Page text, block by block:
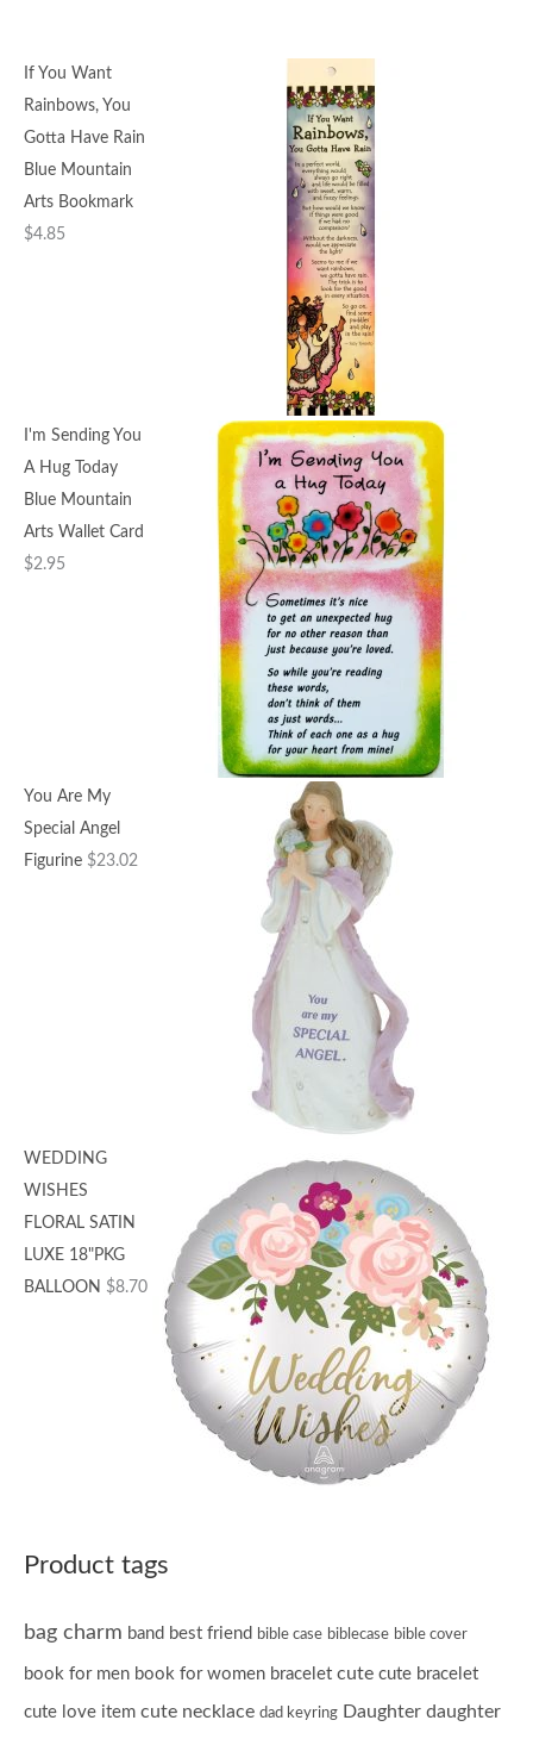
If You Want
Rainbows, You
Gotta Have Rain
Blue Mountain
Arts Bookmark
$4.85
I'm Sending You
A Hug Today
Blue Mountain
Arts Wallet Card
$2.95
You Are My
Special Angel
Figurine $23.02
WEDDING
WISHES
FLORAL SATIN
LUXE 18"PKG
BALLOON $8.70
Product tags
bag charm band best friend bible case biblecase bible cover
book for men book for women bracelet cute cute bracelet
cute love item cute necklace dad keyring Daughter daughter